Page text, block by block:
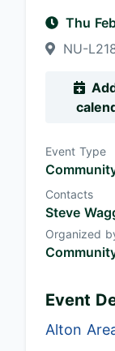
Thu
NU-
Event Type
Contacts
Steve
Organized
Event
Alton